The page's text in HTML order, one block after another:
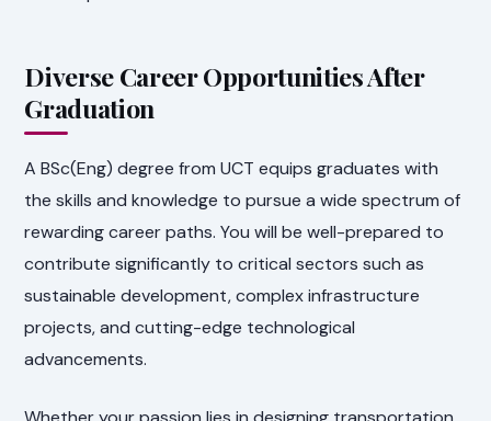
Diverse Career Opportunities After
Graduation
A BSc(Eng) degree from UCT equips graduates with
the skills and knowledge to pursue a wide spectrum of
rewarding career paths. You will be well-prepared to
contribute significantly to critical sectors such as
sustainable development, complex infrastructure
projects, and cutting-edge technological
advancements.